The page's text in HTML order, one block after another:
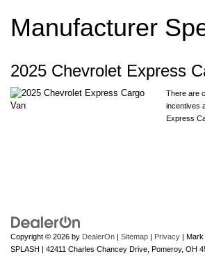
Manufacturer
2025 Chevrolet Express
There are
incentives
Express
Copyright © 2026 by DealerOn | Sitemap | Privacy |
SPLASH | 42411 Charles Chancey Drive, Pomeroy, OH